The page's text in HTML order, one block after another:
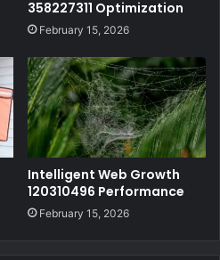
358227311 Optimization
February 15, 2026
Intelligent Web Growth
120310496 Performance
February 15, 2026